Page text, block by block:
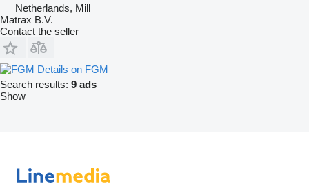
Netherlands, Mill
Matrax B.V.
Contact the seller
Details on FGM
Search results: 9 ads
Show